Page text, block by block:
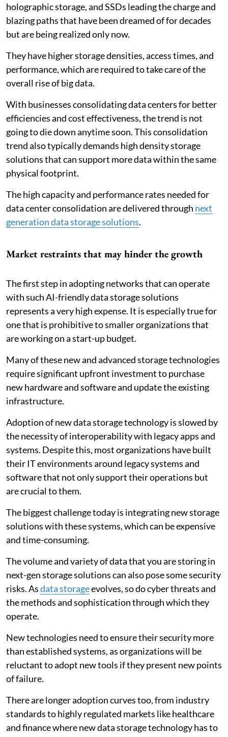
holographic storage, and SSDs leading the charge and
blazing paths that have been dreamed of for decades
but are being realized only now.
They have higher storage densities, access times, and
performance, which are required to take care of the
overall rise of big data.
With businesses consolidating data centers for better
efficiencies and cost effectiveness, the trend is not
going to die down anytime soon. This consolidation
trend also typically demands high density storage
solutions that can support more data within the same
physical footprint.
The high capacity and performance rates needed for
data center consolidation are delivered through next
generation data storage solutions.
Market restraints that may hinder the growth
The first step in adopting networks that can operate
with such AI-friendly data storage solutions
represents a very high expense. It is especially true for
one that is prohibitive to smaller organizations that
are working on a start-up budget.
Many of these new and advanced storage technologies
require significant upfront investment to purchase
new hardware and software and update the existing
infrastructure.
Adoption of new data storage technology is slowed by
the necessity of interoperability with legacy apps and
systems. Despite this, most organizations have built
their IT environments around legacy systems and
software that not only support their operations but
are crucial to them.
The biggest challenge today is integrating new storage
solutions with these systems, which can be expensive
and time-consuming.
The volume and variety of data that you are storing in
next-gen storage solutions can also pose some security
risks. Asdata storageevolves, so do cyber threats and
the methods and sophistication through which they
operate.
New technologies need to ensure their security more
than established systems, as organizations will be
reluctant to adopt new tools if they present new points
of failure.
There are longer adoption curves too, from industry
standards to highly regulated markets like healthcare
and finance where new data storage technology has to